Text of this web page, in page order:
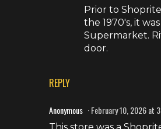
REPLY
Prior to
the 1970's, it
Supermarket.
door.
Anonymous February 10, 2026 at